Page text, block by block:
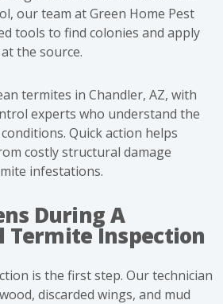
our team at Green Home Pest
tools to find colonies and apply
the source.
termites in Chandler, AZ, with
experts who understand the
Quick action helps
costly structural damage
infestations.
During A
Termite Inspection
is the first step. Our technician
discarded wings, and mud